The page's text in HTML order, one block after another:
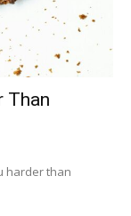
Than
harder than